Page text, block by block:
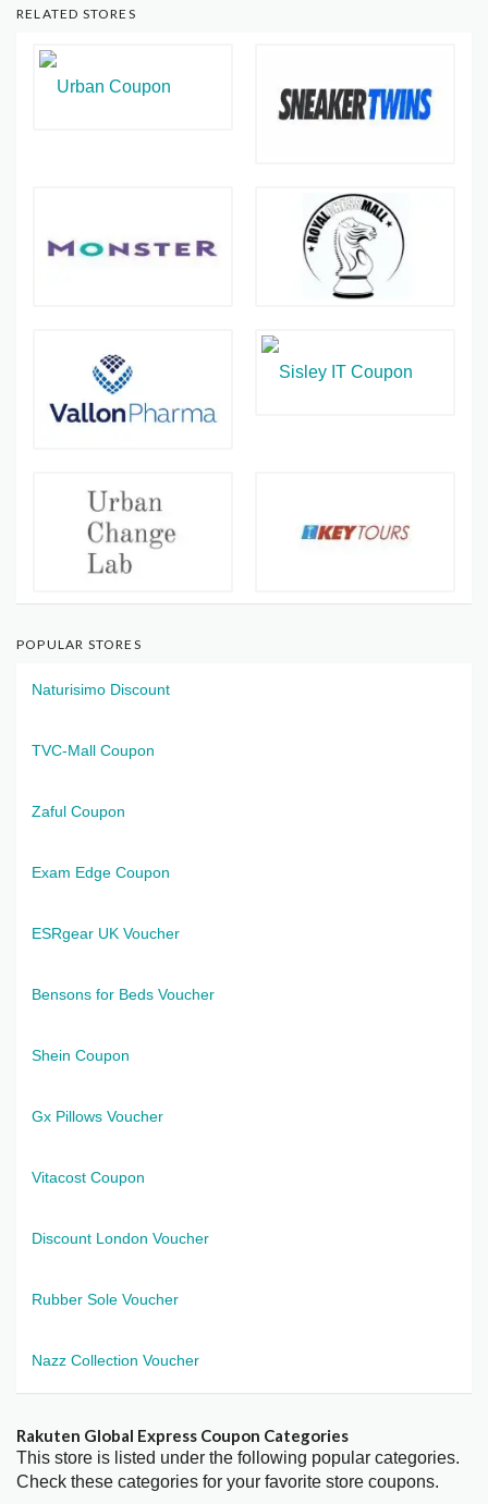
RELATED STORES
POPULAR STORES
Naturisimo Discount
TVC-Mall Coupon
Zaful Coupon
Exam Edge Coupon
ESRgear UK Voucher
Bensons for Beds Voucher
Shein Coupon
Gx Pillows Voucher
Vitacost Coupon
Discount London Voucher
Rubber Sole Voucher
Nazz Collection Voucher
Rakuten Global Express Coupon Categories
This store is listed under the following popular categories.
Check these categories for your favorite store coupons.